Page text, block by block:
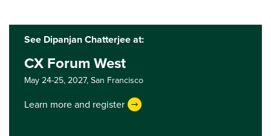
See Dipanjan Chatterjee at:
CX Forum West
May 24-25, 2027,San Francisco
Learn more and register